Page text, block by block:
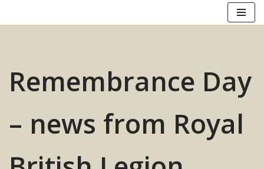
Remembrance Day
– news from Royal